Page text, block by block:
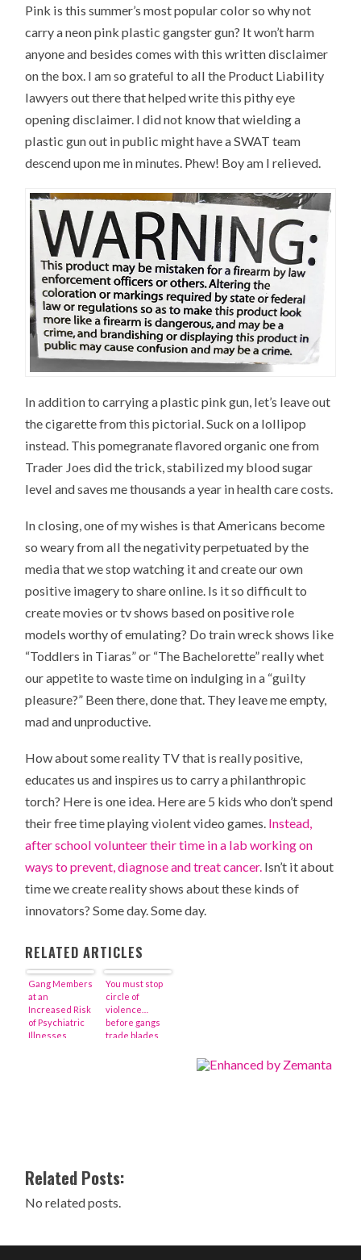
Pink is this summer’s most popular color so why not
carry a neon pink plastic gangster gun? It won’t harm
anyone and besides comes with this written disclaimer
on the box. I am so grateful to all the Product Liability
lawyers out there that helped write this pithy eye
opening disclaimer. I did not know that wielding a
plastic gun out in public might have a SWAT team
descend upon me in minutes. Phew! Boy am I relieved.
In addition to carrying a plastic pink gun, let’s leave out
the cigarette from this pictorial. Suck on a lollipop
instead. This pomegranate flavored organic one from
Trader Joes did the trick, stabilized my blood sugar
level and saves me thousands a year in health care costs.
In closing, one of my wishes is that Americans become
so weary from all the negativity perpetuated by the
media that we stop watching it and create our own
positive imagery to share online. Is it so difficult to
create movies or tv shows based on positive role
models worthy of emulating? Do train wreck shows like
“Toddlers in Tiaras” or “The Bachelorette” really whet
our appetite to waste time on indulging in a “guilty
pleasure?” Been there, done that. They leave me empty,
mad and unproductive.
How about some reality TV that is really positive,
educates us and inspires us to carry a philanthropic
torch? Here is one idea. Here are 5 kids who don’t spend
their free time playing violent video games. Instead,
after school volunteer their time in a lab working on
ways to prevent, diagnose and treat cancer. Isn’t it about
time we create reality shows about these kinds of
innovators? Some day. Some day.
RELATED ARTICLES
Gang Members
at an
Increased Risk
of Psychiatric
Illnesses
You must stop
circle of
violence…
before gangs
trade blades
Related Posts:
No related posts.